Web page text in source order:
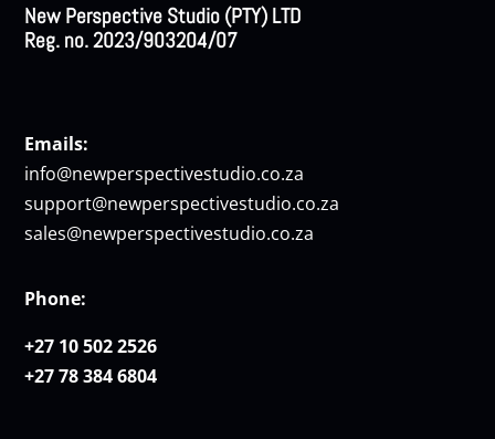
New Perspective Studio (PTY) LTD
Reg. no. 2023/903204/07
Emails:
info@newperspectivestudio.co.za
support@newperspectivestudio.co.za
sales@newperspectivestudio.co.za
Phone:
+27 10 502 2526
+27 78 384 6804